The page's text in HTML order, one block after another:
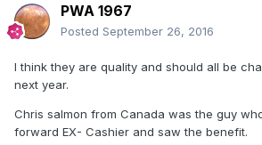
PWA 1967
Posted September 26, 2016
I think they are quality and should all be
next year.
Chris salmon from Canada was the guy
forward EX- Cashier and saw the benefit.